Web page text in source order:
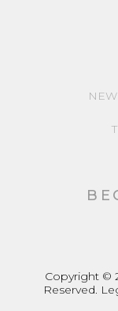
Copyright ©
Reserved.